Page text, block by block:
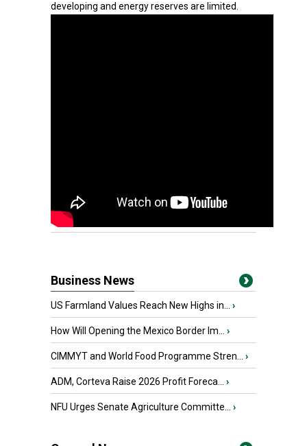
developing and energy reserves are limited.
Business News
US Farmland Values Reach New Highs in... ›
How Will Opening the Mexico Border Im... ›
CIMMYT and World Food Programme Stren... ›
ADM, Corteva Raise 2026 Profit Foreca... ›
NFU Urges Senate Agriculture Committe... ›